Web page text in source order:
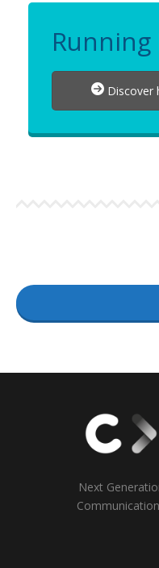
Discover
Next